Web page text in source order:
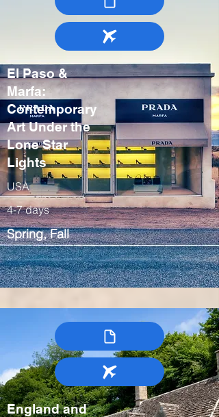
El Paso &
Marfa:
Contemporary
Art Under the
Lone Star
Lights
USA
4-7 days
Spring, Fall
England and